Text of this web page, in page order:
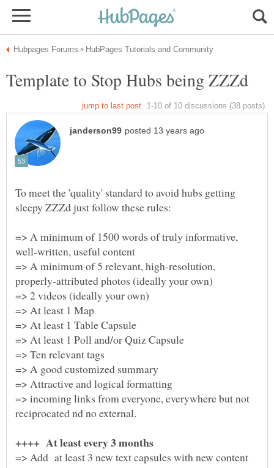
To meet the 'quality' standard to avoid hubs getting
=> A minimum of 1500 words of truly informative,
well-written, useful content
=> A minimum of 5 relevant, high-resolution,
properly-attributed photos (ideally your own)
=> 2 videos (ideally your own)
=> At least 1 Map
=> At least 1 Table Capsule
=> At least 1 Poll and/or Quiz Capsule
=> Ten relevant tags
=> A good customized summary
=> incoming links from everyone, everywhere but not
=> Add at least 3 new text capsules with new content